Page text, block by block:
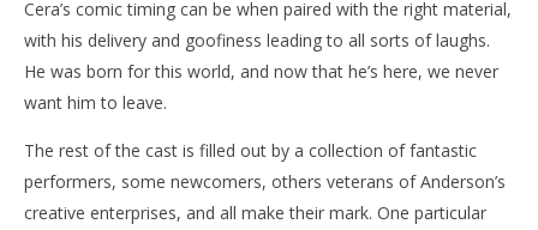
Cera’s comic timing can be when paired with the right material,
with his delivery and goofiness leading to all sorts of laughs.
He was born for this world, and now that he’s here, we never
want him to leave.
The rest of the cast is filled out by a collection of fantastic
performers, some newcomers, others veterans of Anderson’s
creative enterprises, and all make their mark. One particular